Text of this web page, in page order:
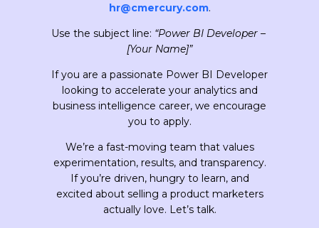
hr@cmercury.com.
Use the subject line: “Power BI Developer –
[Your Name]”
If you are a passionate Power BI Developer
looking to accelerate your analytics and
business intelligence career, we encourage
you to apply.
We’re a fast-moving team that values
experimentation, results, and transparency.
If you’re driven, hungry to learn, and
excited about selling a product marketers
actually love. Let’s talk.